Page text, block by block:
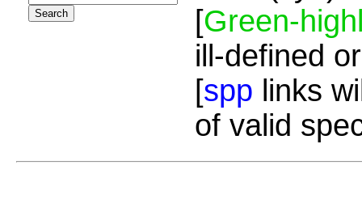
[Green-
ill-defined
[spp links
of valid